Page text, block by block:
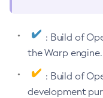
: Build of
the Warp engine.
: Build of
development